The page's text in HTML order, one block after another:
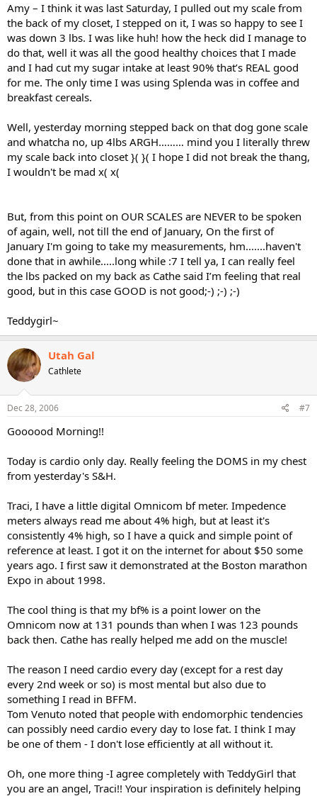
Amy – I think it was last Saturday, I pulled out my scale from
the back of my closet, I stepped on it, I was so happy to see I
was down 3 lbs. I was like huh! how the heck did I manage to
do that, well it was all the good healthy choices that I made
and I had cut my sugar intake at least 90% that’s REAL good
for me. The only time I was using Splenda was in coffee and
breakfast cereals.
Well, yesterday morning stepped back on that dog gone scale
and whatcha no, up 4lbs ARGH……… mind you I literally threw
my scale back into closet }( }( I hope I did not break the thang,
I wouldn't be mad x( x(
But, from this point on OUR SCALES are NEVER to be spoken
of again, well, not till the end of January, On the first of
January I'm going to take my measurements, hm.......haven't
done that in awhile.....long while :7 I tell ya, I can really feel
the lbs packed on my back as Cathe said I’m feeling that real
good, but in this case GOOD is not good;-) ;-) ;-)
Teddygirl~
Utah Gal
Cathlete
Dec 28, 2006 #7
Goooood Morning!!
Today is cardio only day. Really feeling the DOMS in my chest
from yesterday's S&H.
Traci, I have a little digital Omnicom bf meter. Impedence
meters always read me about 4% high, but at least it's
consistently 4% high, so I have a quick and simple point of
reference at least. I got it on the internet for about $50 some
years ago. I first saw it demonstrated at the Boston marathon
Expo in about 1998.
The cool thing is that my bf% is a point lower on the
Omnicom now at 131 pounds than when I was 123 pounds
back then. Cathe has really helped me add on the muscle!
The reason I need cardio every day (except for a rest day
every 2nd week or so) is most mental but also due to
something I read in BFFM.
Tom Venuto noted that people with endomorphic tendencies
can possibly need cardio every day to lose fat. I think I may
be one of them - I don't lose efficiently at all without it.
Oh, one more thing -I agree completely with TeddyGirl that
you are an angel, Traci!! Your inspiration is definitely helping